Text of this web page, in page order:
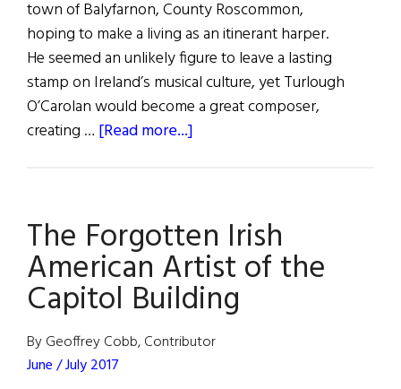
town of Balyfarnon, County Roscommon,
hoping to make a living as an itinerant harper.
He seemed an unlikely figure to leave a lasting
stamp on Ireland’s musical culture, yet Turlough
O’Carolan would become a great composer,
creating … [Read more...]
Irish
Vivaldi
The Forgotten Irish
American Artist of the
Capitol Building
By Geoffrey Cobb, Contributor
June / July 2017